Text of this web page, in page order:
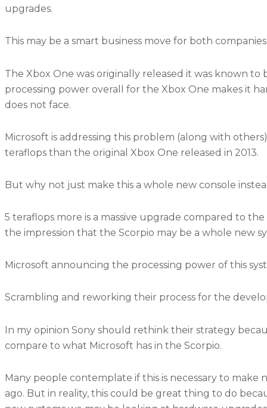
upgrades.
This may be a smart business move for both
The Xbox One was originally released it was known
processing power overall for the Xbox One makes it
does not face.
Microsoft is addressing this problem (along with
teraflops than the original Xbox One released in 2013.
But why not just make this a whole new console
5 teraflops more is a massive upgrade compared to
the impression that the Scorpio may be a whole new
Microsoft announcing the processing power of this
Scrambling and reworking their process for the
In my opinion Sony should rethink their strategy
compare to what Microsoft has in the Scorpio.
Many people contemplate if this is necessary to
ago. But in reality, this could be great thing to do